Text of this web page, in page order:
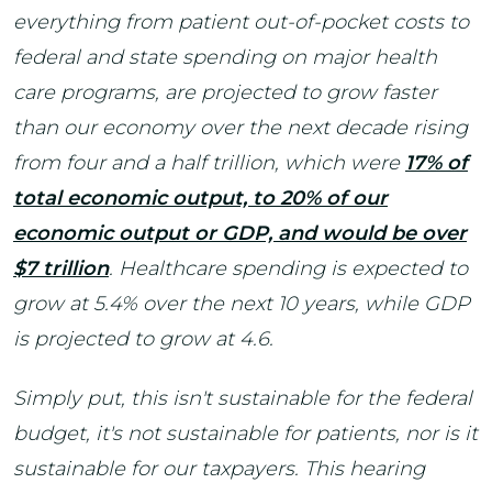
everything from patient out-of-pocket costs to
federal and state spending on major health
care programs, are projected to grow faster
than our economy over the next decade rising
from four and a half trillion, which were 17% of
total economic output, to 20% of our
economic output or GDP, and would be over
$7 trillion. Healthcare spending is expected to
grow at 5.4% over the next 10 years, while GDP
is projected to grow at 4.6.
Simply put, this isn't sustainable for the federal
budget, it's not sustainable for patients, nor is it
sustainable for our taxpayers. This hearing